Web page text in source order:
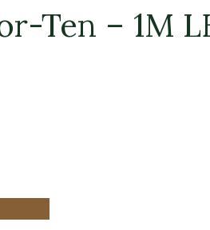
Ten – 1M